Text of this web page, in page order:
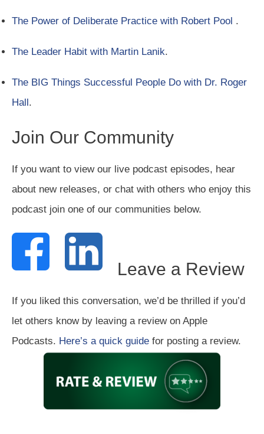
The Power of Deliberate Practice with Robert Pool .
The Leader Habit with Martin Lanik.
The BIG Things Successful People Do with Dr. Roger
Hall.
Join Our Community
If you want to view our live podcast episodes, hear
about new releases, or chat with others who enjoy this
podcast join one of our communities below.
Leave a Review
If you liked this conversation, we’d be thrilled if you’d
let others know by leaving a review on Apple
Podcasts. Here’s a quick guide for posting a review.